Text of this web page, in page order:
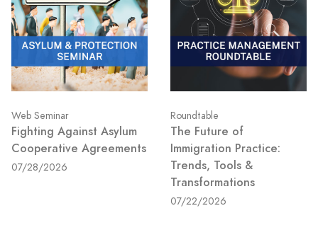
Web Seminar
Fighting Against Asylum
Cooperative Agreements
07/28/2026
Roundtable
The Future of
Immigration Practice:
Trends, Tools &
Transformations
07/22/2026